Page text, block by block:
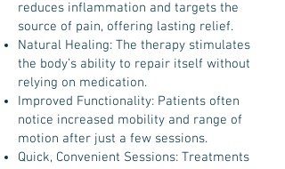
reduces inflammation and targets the
source of pain, offering lasting relief.
Natural Healing: The therapy stimulates
the body’s ability to repair itself without
relying on medication.
Improved Functionality: Patients often
notice increased mobility and range of
motion after just a few sessions.
Quick, Convenient Sessions: Treatments